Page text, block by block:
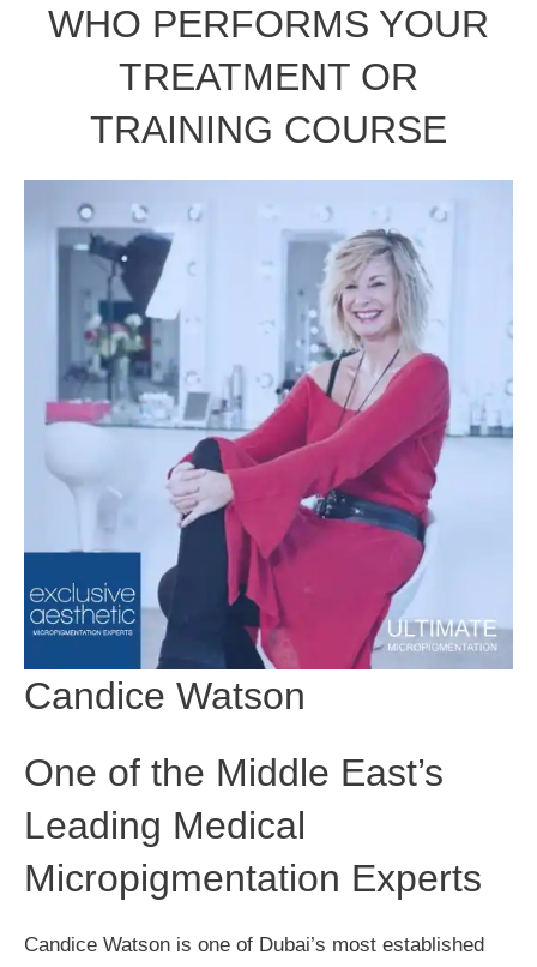
WHO PERFORMS YOUR
TREATMENT OR
TRAINING COURSE
Candice Watson
One of the Middle East’s
Leading Medical
Micropigmentation Experts
Candice Watson is one of Dubai’s most established